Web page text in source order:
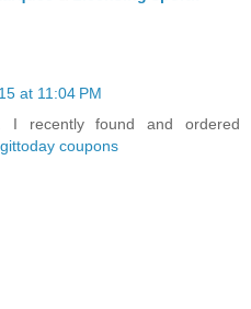
at 11:04 PM
I recently found and ordered
coupons